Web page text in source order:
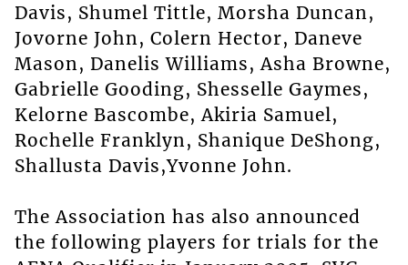
Davis, Shumel Tittle, Morsha Duncan,
Jovorne John, Colern Hector, Daneve
Mason, Danelis Williams, Asha Browne,
Gabrielle Gooding, Shesselle Gaymes,
Kelorne Bascombe, Akiria Samuel,
Rochelle Franklyn, Shanique DeShong,
Shallusta Davis,Yvonne John.
The Association has also announced
the following players for trials for the